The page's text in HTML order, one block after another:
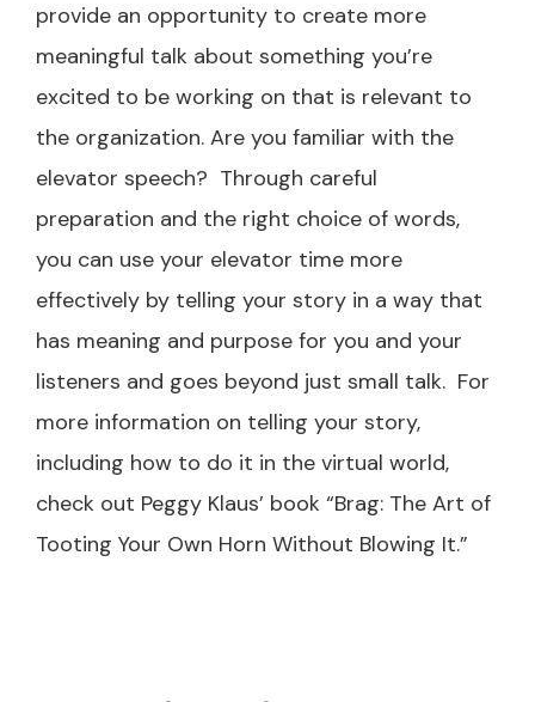
provide an opportunity to create more
meaningful talk about something you’re
excited to be working on that is relevant to
the organization. Are you familiar with the
elevator speech? Through careful
preparation and the right choice of words,
you can use your elevator time more
effectively by telling your story in a way that
has meaning and purpose for you and your
listeners and goes beyond just small talk. For
more information on telling your story,
including how to do it in the virtual world,
check out Peggy Klaus’ book “Brag: The Art of
Tooting Your Own Horn Without Blowing It.”